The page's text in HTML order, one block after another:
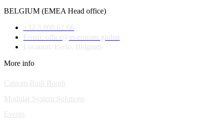
BELGIUM (EMEA Head office)
+32 3 808 62 66
Email: office@eventeam.global
Location: Eeclo, Belgium
More info
Custom Built Booth
Modular System Solutions
Events